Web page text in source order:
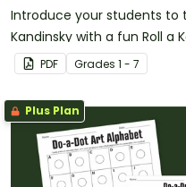
Introduce your students to
Kandinsky with a fun Roll a
PDF Grades 1 - 7
Plus Plan